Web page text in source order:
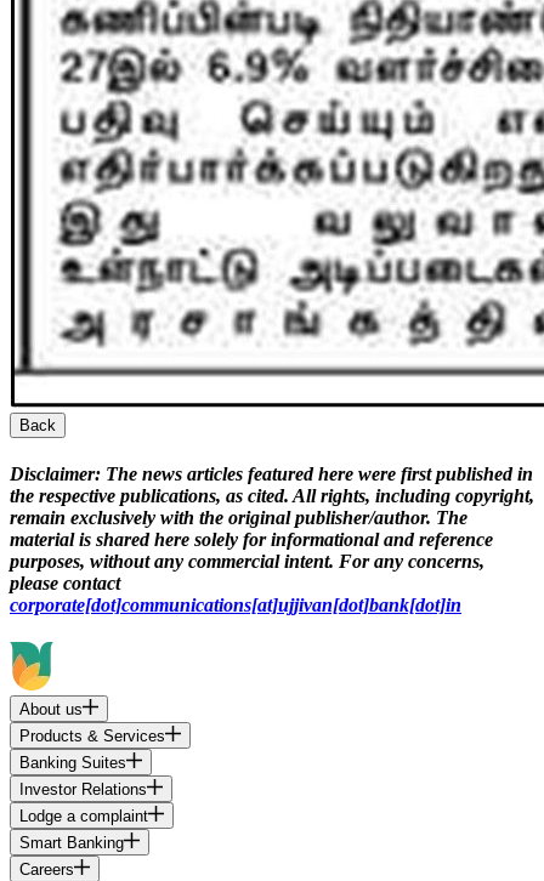
Back
Disclaimer: The news articles featured here were first published in
the respective publications, as cited. All rights, including copyright,
remain exclusively with the original publisher/author. The
material is shared here solely for informational and reference
purposes, without any commercial intent. For any concerns,
please contact
corporate[dot]communications[at]ujjivan[dot]bank[dot]in
About us
Products & Services
Banking Suites
Investor Relations
Lodge a complaint
Smart Banking
Careers